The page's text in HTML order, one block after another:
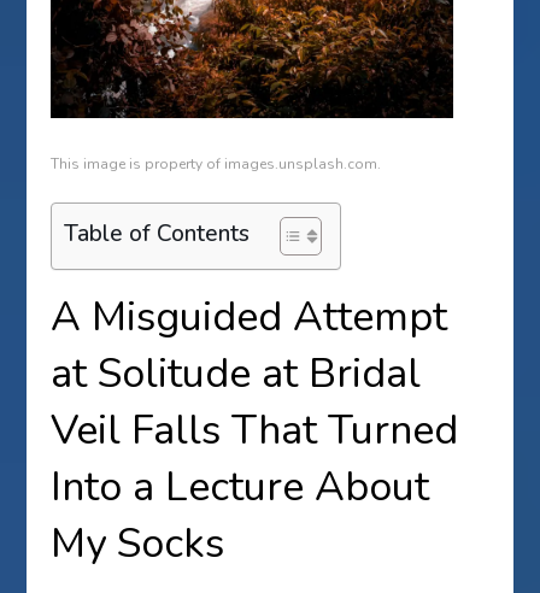
This image is property of images.unsplash.com.
Table of Contents
A Misguided Attempt
at Solitude at Bridal
Veil Falls That Turned
Into a Lecture About
My Socks